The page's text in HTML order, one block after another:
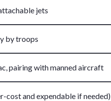
jets
by troops
pairing with manned aircraft
cost and expendable if needed)